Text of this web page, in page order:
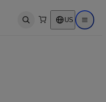
Open search US Open